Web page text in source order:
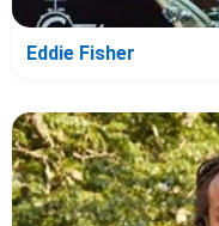
Eddie Fisher